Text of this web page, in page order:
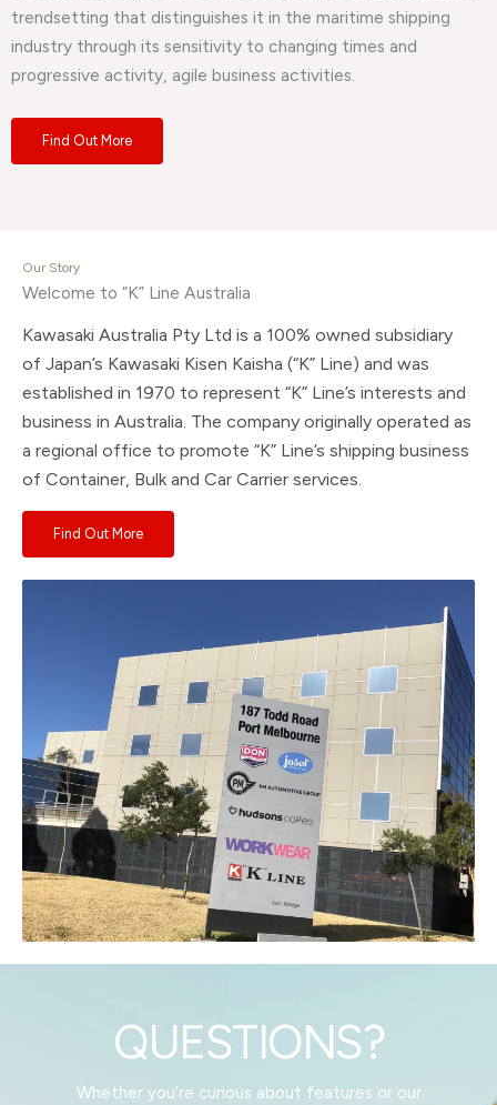
trendsetting that distinguishes it in the maritime shipping
industry through its sensitivity to changing times and
progressive activity, agile business activities.
Find Out More
Our Story
Welcome to “K” Line Australia
Kawasaki Australia Pty Ltd is a 100% owned subsidiary
of Japan’s Kawasaki Kisen Kaisha (“K” Line) and was
established in 1970 to represent “K” Line’s interests and
business in Australia. The company originally operated as
a regional office to promote “K” Line’s shipping business
of Container, Bulk and Car Carrier services.
Find Out More
QUESTIONS?
Whether you’re curious about features or our